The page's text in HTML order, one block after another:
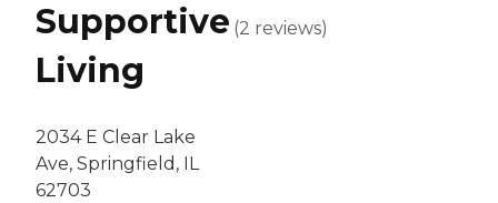
Supportive
Living
2034 E Clear Lake
Ave, Springfield, IL
62703
(2 reviews)